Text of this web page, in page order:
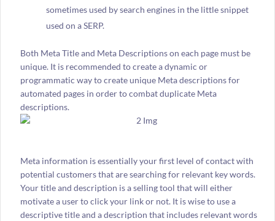
sometimes used by search engines in the little snippet
used on a SERP.
Both Meta Title and Meta Descriptions on each page must be
unique. It is recommended to create a dynamic or
programmatic way to create unique Meta descriptions for
automated pages in order to combat duplicate Meta
descriptions.
Meta information is essentially your first level of contact with
potential customers that are searching for relevant key words.
Your title and description is a selling tool that will either
motivate a user to click your link or not. It is wise to use a
descriptive title and a description that includes relevant words